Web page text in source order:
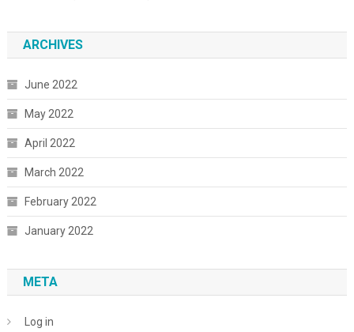
ARCHIVES
June 2022
May 2022
April 2022
March 2022
February 2022
January 2022
META
Log in